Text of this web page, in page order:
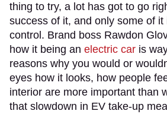
thing to try, a lot has got to go
success of it, and only some of it
control. Brand boss Rawdon
how it being an electric car is
reasons why you would or
eyes how it looks, how people
interior are more important than
that slowdown in EV take-up